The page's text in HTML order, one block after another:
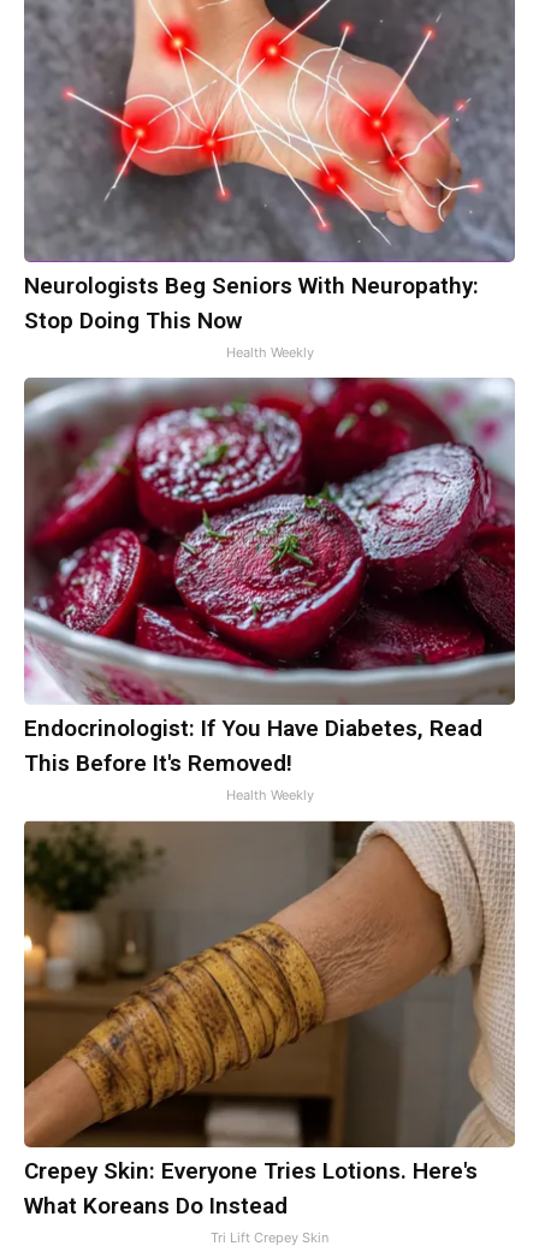
Neurologists Beg Seniors With Neuropathy:
Stop Doing This Now
Health Weekly
Endocrinologist: If You Have Diabetes, Read
This Before It's Removed!
Health Weekly
Crepey Skin: Everyone Tries Lotions. Here's
What Koreans Do Instead
Tri Lift Crepey Skin